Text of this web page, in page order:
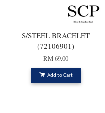
S/STEEL BRACELET
(72106901)
RM 69.00
Add to Cart